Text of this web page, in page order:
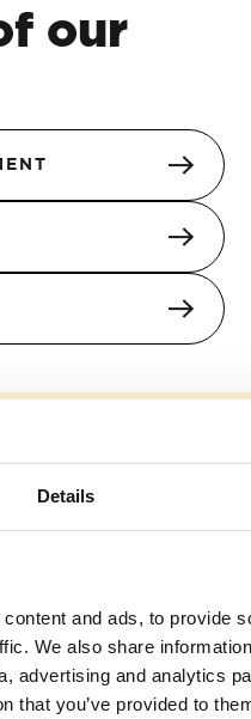
Details
and ads, to provide
We also share
advertising and analytics
that you’ve provided to
our
the heart of every
just about creating
that